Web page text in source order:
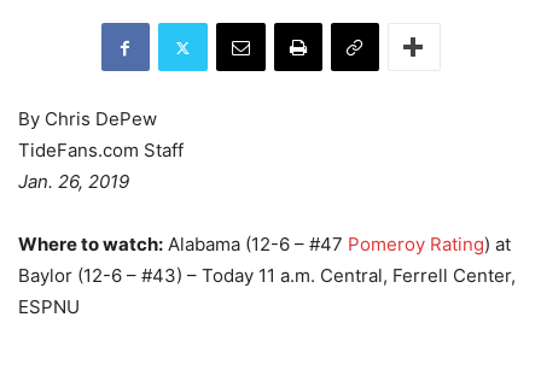
By Chris DePew
TideFans.com Staff
Jan. 26, 2019
Where to watch: Alabama (12-6 – #47 Pomeroy Rating) at
Baylor (12-6 – #43) – Today 11 a.m. Central, Ferrell Center,
ESPNU